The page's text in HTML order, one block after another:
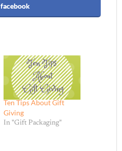
facebook
Ten Tips About Gift
Giving
In "Gift Packaging"